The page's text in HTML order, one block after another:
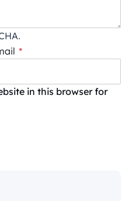
*
in this browser for